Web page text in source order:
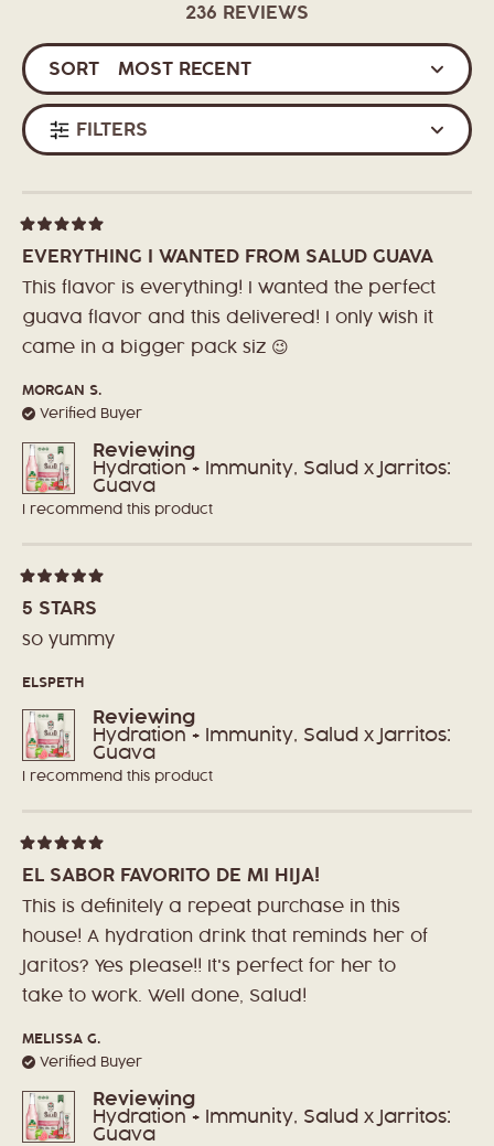
FILTERS
236 REVIEWS
SORT
MORGAN S.
Verified Buyer
Reviewing
Hydration + Immunity, Salud x Jarritos:
Guava
I recommend this product
5
of
stars
EVERYTHING I WANTED FROM SALUD GUAVA
This flavor is everything! I wanted the perfect
guava flavor and this delivered! I only wish it
came in a bigger pack siz 😉
ELSPETH
Reviewing
Hydration + Immunity, Salud x Jarritos:
Guava
I recommend this product
5
of
5 STARS
so yummy
MELISSA G.
Verified Buyer
Reviewing
Hydration + Immunity, Salud x Jarritos:
Guava
5
of
stars
EL SABOR FAVORITO DE MI HIJA!
This is definitely a repeat purchase in this
house! A hydration drink that reminds her of
Jaritos? Yes please!! It's perfect for her to
take to work. Well done, Salud!